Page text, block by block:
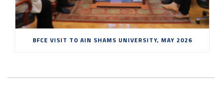
BFCE VISIT TO AIN SHAMS UNIVERSITY, MAY 2026